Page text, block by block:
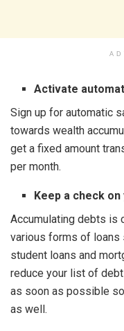
Activate
Sign up for automatic
towards wealth
get a fixed amount
per month.
Keep a check
Accumulating debts is
various forms of loans
student loans and
reduce your list of
as soon as possible
as well.